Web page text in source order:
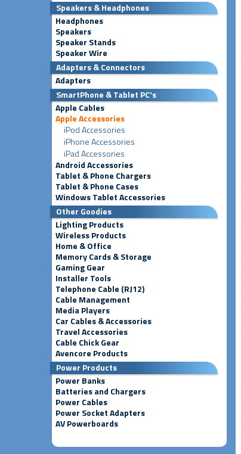
Speakers & Headphones
Headphones
Speakers
Speaker Stands
Speaker Wire
Adapters & Connectors
Adapters
SmartPhone & Tablet PC's
Apple Cables
Apple Accessories
iPod Accessories
iPhone Accessories
iPad Accessories
Android Accessories
Tablet & Phone Chargers
Tablet & Phone Cases
Windows Tablet Accessories
Other Goodies
Lighting Products
Wireless Products
Home & Office
Memory Cards & Storage
Gaming Gear
Installer Tools
Telephone Cable (RJ12)
Cable Management
Media Players
Car Cables & Accessories
Travel Accessories
Cable Chick Gear
Avencore Products
Power Products
Power Banks
Batteries and Chargers
Power Cables
Power Socket Adapters
AV Powerboards